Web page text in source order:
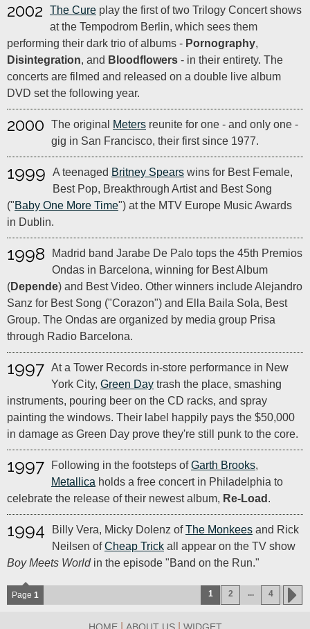
2002 The Cure play the first of two Trilogy Concert shows
at the Tempodrom Berlin, which sees them
performing their dark trio of albums - Pornography,
Disintegration, and Bloodflowers - in their entirety. The
concerts are filmed and released on a double live album
DVD set the following year.
2000 The original Meters reunite for one - and only one -
gig in San Francisco, their first since 1977.
1999 A teenaged Britney Spears wins for Best Female,
Best Pop, Breakthrough Artist and Best Song
("Baby One More Time") at the MTV Europe Music Awards
in Dublin.
1998
Madrid band Jarabe De Palo tops the 45th Premios
Ondas in Barcelona, winning for Best Album
(Depende) and Best Video. Other winners include Alejandro
Sanz for Best Song ("Corazon") and Ella Baila Sola, Best
Group. The Ondas are organized by media group Prisa
through Radio Barcelona.
1997 At a Tower Records in-store performance in New
York City, Green Day trash the place, smashing
instruments, pouring beer on the CD racks, and spray
painting the windows. Their label happily pays the $50,000
in damage as Green Day prove they're still punk to the core.
1997 Following in the footsteps ofGarth Brooks,
Metallica holds a free concert in Philadelphia to
celebrate the release of their newest album, Re-Load .
1994 Billy Vera, Micky Dolenz ofThe Monkees and Rick
Neilsen ofCheap Trick all appear on the TV show
Boy Meets Worldin the episode "Band on the Run."
Page 1 1 2 ... 4
| |